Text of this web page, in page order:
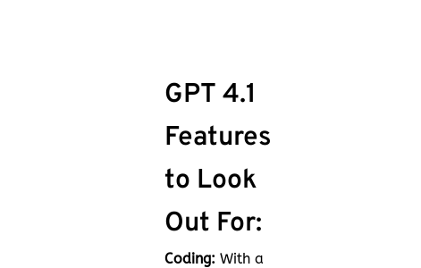
GPT 4.1
Features
to Look
Out For:
Coding: With a